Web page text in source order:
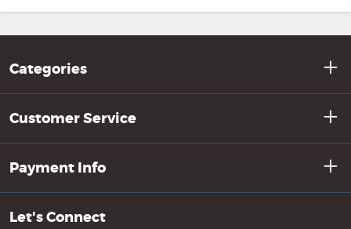
Categories
Customer Service
Payment Info
Let's Connect